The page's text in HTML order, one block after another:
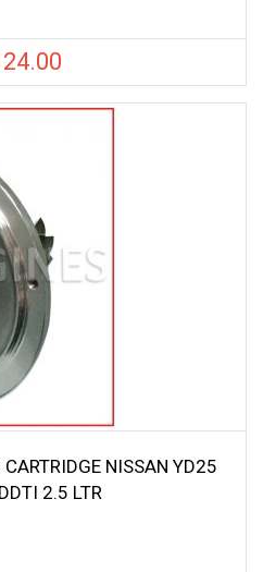
NISSAN YD25
2.5 LTR